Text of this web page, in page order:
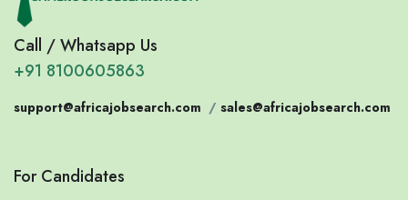
Call / Whatsapp Us
+91 8100605863
support@africajobsearch.com / sales@africajobsearch.com
For Candidates